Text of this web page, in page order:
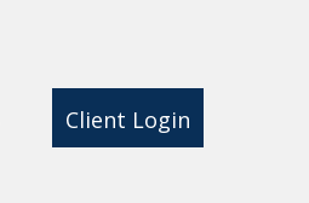
Client Login